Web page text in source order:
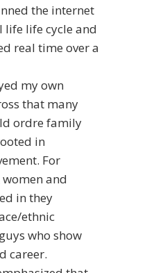
the internet
life cycle and
real time over a
my own
that many
ordre family
in
For
and
in they
ethnic
who show
career.